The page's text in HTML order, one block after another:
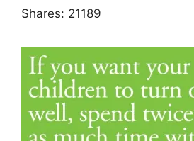
Shares: 21189